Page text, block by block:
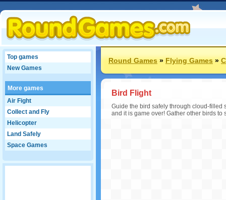
Top games
New Games
More games
Air Fight
Collect and Fly
Helicopter
Land Safely
Space Games
Round Games»Flying Games»
Bird Flight
Guide the bird safely through cloud-filled
and it is game over! Gather other birds to